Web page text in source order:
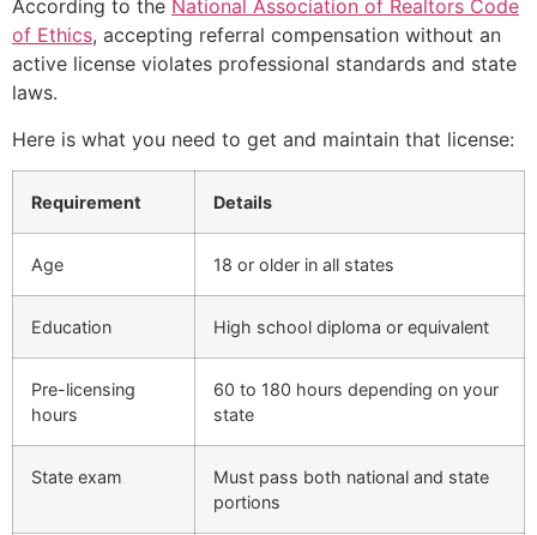
According to the National Association of Realtors Code
of Ethics, accepting referral compensation without an
active license violates professional standards and state
laws.
Here is what you need to get and maintain that license:
Requirement Details
Age 18 or older in all states
Education High school diploma or equivalent
Pre-licensing
hours
60 to 180 hours depending on your
state
State exam
Must pass both national and state
portions